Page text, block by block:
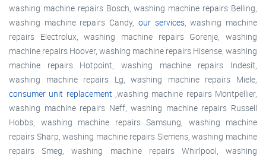
washing machine repairs Bosch, washing machine repairs Belling,
washing machine repairs Candy, our services, washing machine
repairs Electrolux, washing machine repairs Gorenje, washing
machine repairs Hoover, washing machine repairs Hisense, washing
machine repairs Hotpoint, washing machine repairs Indesit,
washing machine repairs Lg, washing machine repairs Miele,
consumer unit replacement ,washing machine repairs Montpellier,
washing machine repairs Neff, washing machine repairs Russell
Hobbs, washing machine repairs Samsung, washing machine
repairs Sharp, washing machine repairs Siemens, washing machine
repairs Smeg, washing machine repairs Whirlpool, washing